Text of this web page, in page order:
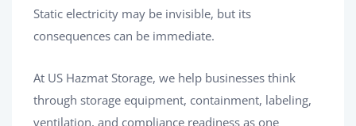
Static electricity may be invisible, but its
consequences can be immediate.
At US Hazmat Storage, we help businesses think
through storage equipment, containment, labeling,
ventilation, and compliance readiness as one